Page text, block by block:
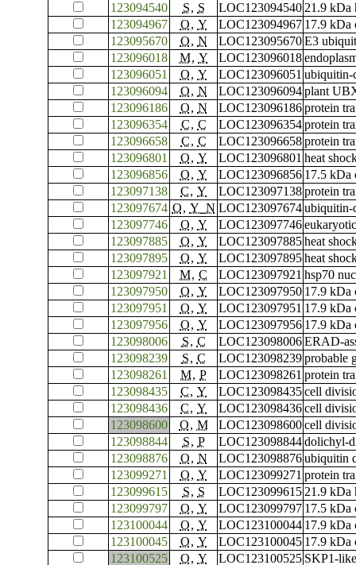
123094540 S, S LOC123094540 21.9 kDa
123094967
O, Y LOC123094967 17.9 kDa
123095670
O, N LOC123095670 E3
123096018
M, Y LOC123096018
123096051
O, Y LOC123096051 ubiquitin-
123096094
O, N LOC123096094 plant
123096186
O, N LOC123096186 protein
123096354
C, C LOC123096354 protein
123096658
C, C LOC123096658 protein
123096801
O, Y LOC123096801 heat
123096856
O, Y LOC123096856 17.5 kDa
123097138
C, Y LOC123097138 protein
123097674 O, Y_N LOC123097674 ubiquitin-
123097746
O, Y LOC123097746
123097885
O, Y LOC123097885 heat
123097895
O, Y LOC123097895 heat
123097921
M, C LOC123097921 hsp70
123097950
O, Y LOC123097950 17.9 kDa
123097951
O, Y LOC123097951 17.9 kDa
123097956
O, Y LOC123097956 17.9 kDa
123098006
S, C LOC123098006 ERAD-
123098239
S, C LOC123098239 probable
123098261
M, P LOC123098261 protein
123098435
C, Y LOC123098435 cell
123098436
C, Y LOC123098436 cell
123098600
O, M LOC123098600 cell
123098844
S, P LOC123098844 dolichyl-
123098876
O, N LOC123098876 ubiquitin
123099271
O, Y LOC123099271 protein
123099615
S, S LOC123099615 21.9 kDa
123099797
O, Y LOC123099797 17.5 kDa
123100044
O, Y LOC123100044 17.9 kDa
123100045
O, Y LOC123100045 17.9 kDa
123100525
O, Y LOC123100525 SKP1-